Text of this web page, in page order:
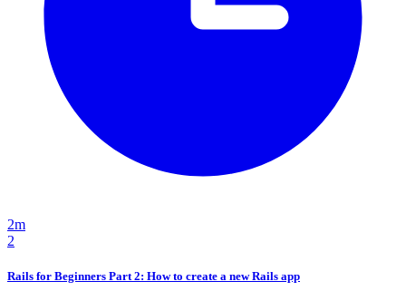
2m
2
Rails for Beginners Part 2: How to create a new Rails app